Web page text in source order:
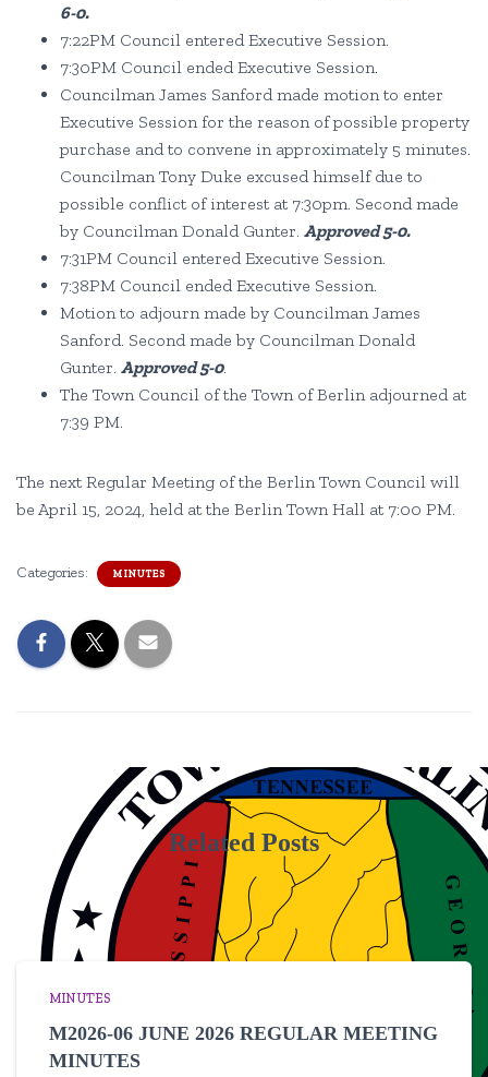
6-0.
7:22PM Council entered Executive Session.
7:30PM Council ended Executive Session.
Councilman James Sanford made motion to enter
Executive Session for the reason of possible property
purchase and to convene in approximately 5 minutes.
Councilman Tony Duke excused himself due to
possible conflict of interest at 7:30pm. Second made
by Councilman Donald Gunter. Approved 5-0.
7:31PM Council entered Executive Session.
7:38PM Council ended Executive Session.
Motion to adjourn made by Councilman James
Sanford. Second made by Councilman Donald
Gunter. Approved 5-0.
The Town Council of the Town of Berlin adjourned at
7:39 PM.
The next Regular Meeting of the Berlin Town Council will
be April 15, 2024, held at the Berlin Town Hall at 7:00 PM.
Categories: MINUTES
Related Posts
MINUTES
M2026-06 JUNE 2026 REGULAR MEETING
MINUTES